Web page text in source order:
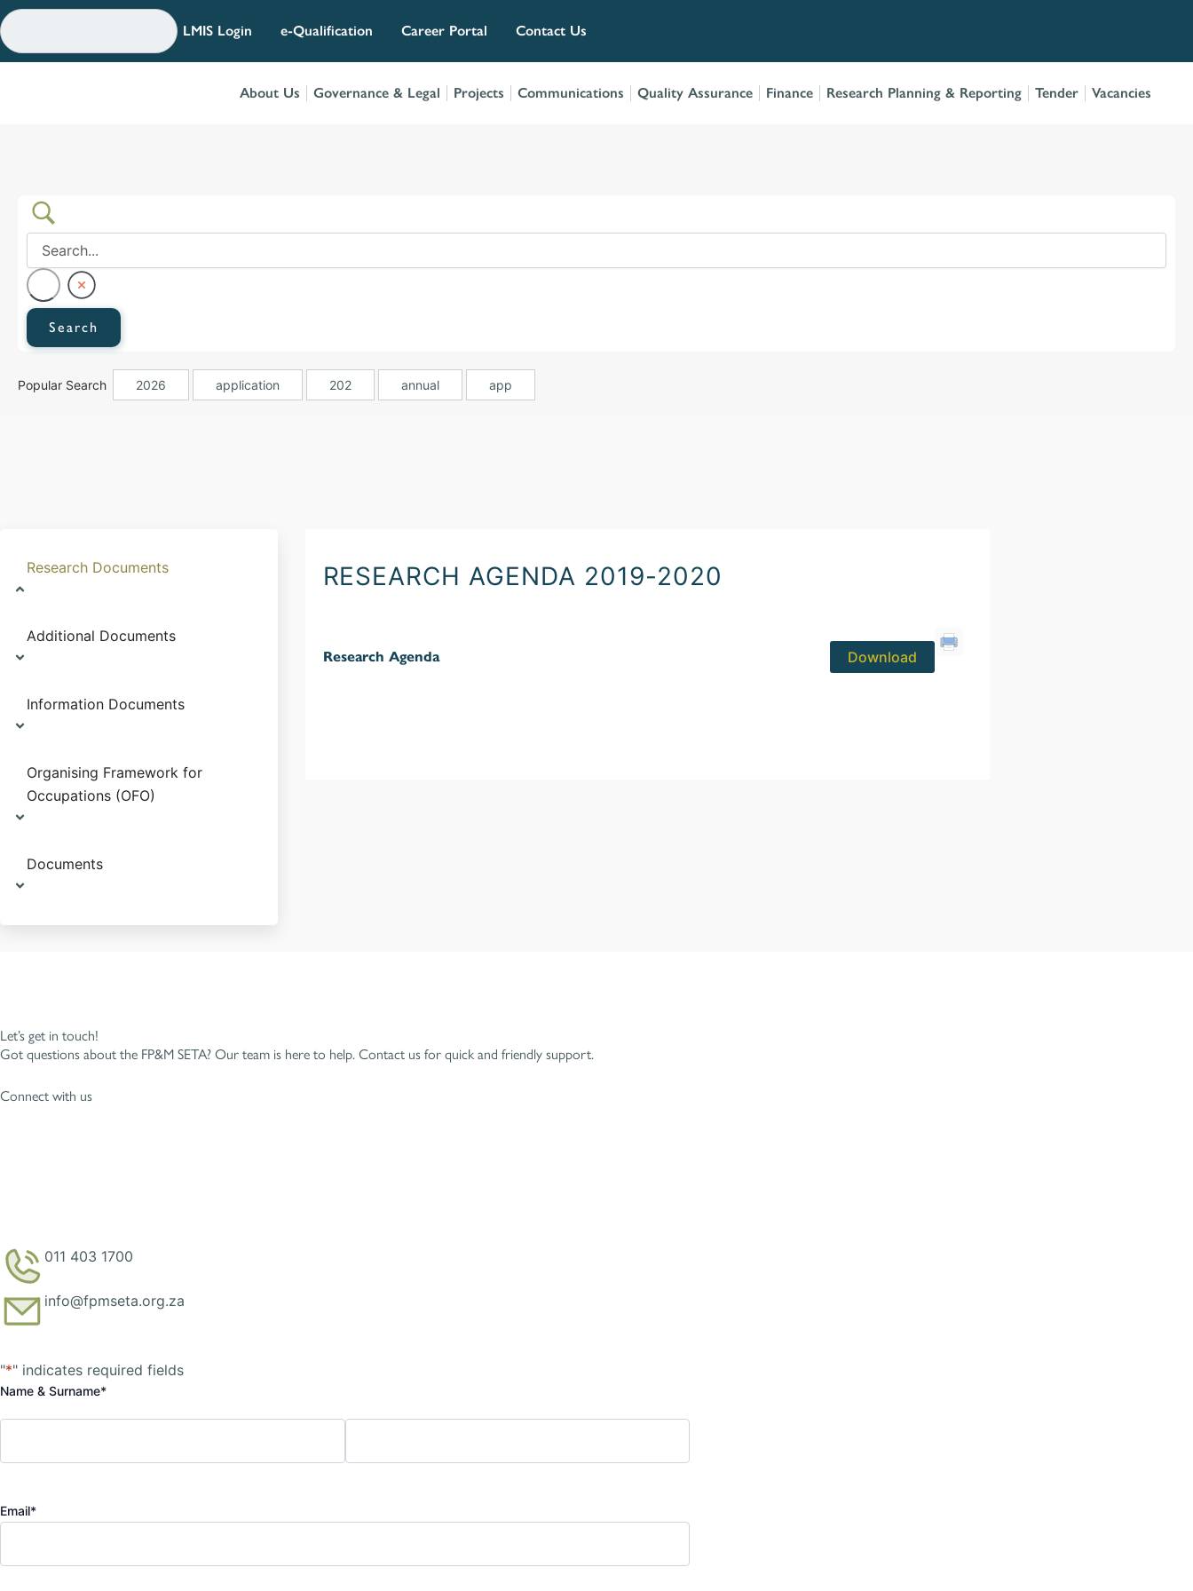
Skip
to
content
LMIS Login e-Qualification Career Portal Contact Us
About Us Governance & Legal Projects Communications Quality Assurance Finance Research Planning & Reporting Tender Vacancies
Popular Search 2026 application 202 annual app
Research Documents
Additional Documents
Information Documents
Organising Framework for
Occupations (OFO)
Documents
RESEARCH AGENDA 2019-2020
Research Agenda Download
Let’s get in touch!
Got questions about the FP&M SETA? Our team is here to help. Contact us for quick and friendly support.
Connect with us
011 403 1700
info@fpmseta.org.za
"*" indicates required fields
Name & Surname*
First
Email*